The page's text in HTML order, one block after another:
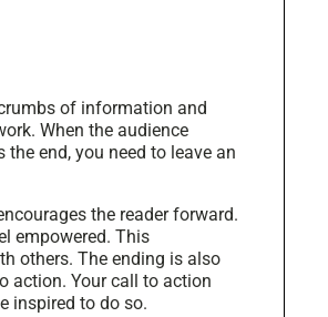
of information and
When the audience
end, you need to leave an
the reader forward.
empowered. This
others. The ending is also
action. Your call to action
inspired to do so.